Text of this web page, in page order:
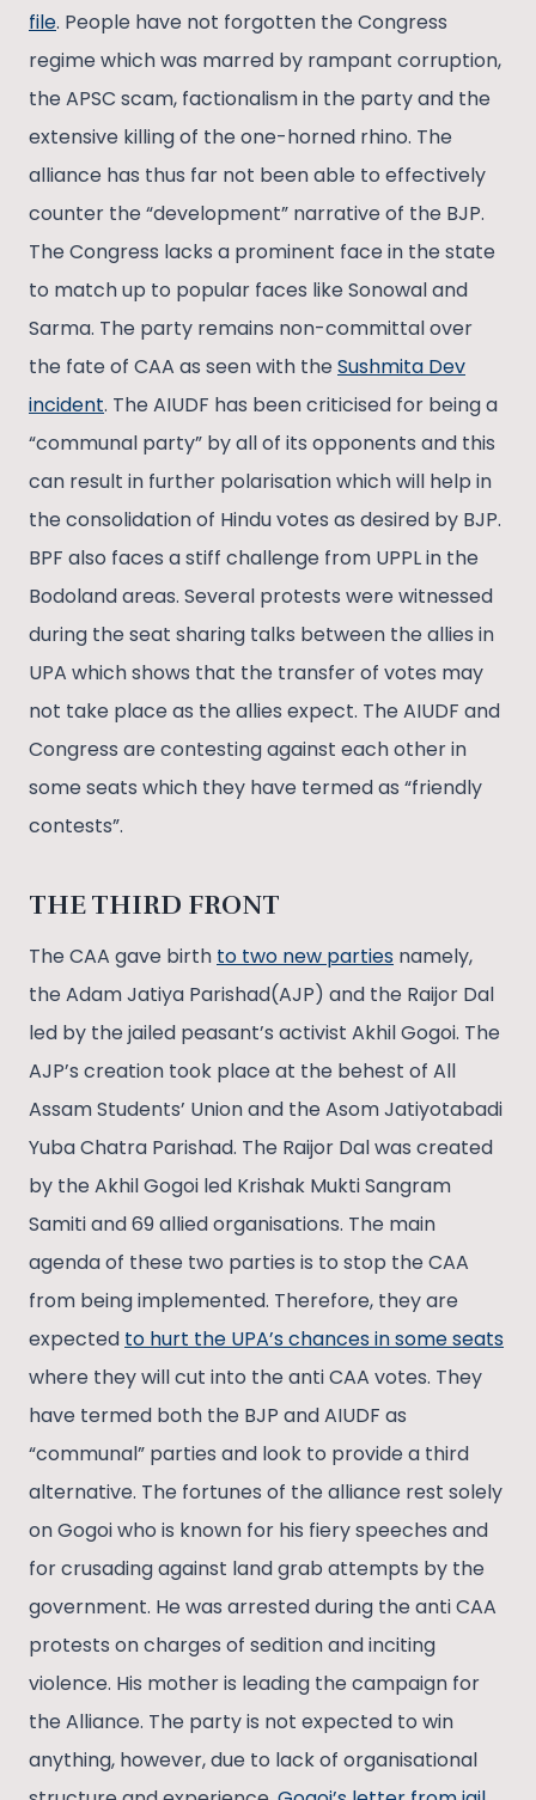
file. People have not forgotten the Congress
regime which was marred by rampant corruption,
the APSC scam, factionalism in the party and the
extensive killing of the one-horned rhino. The
alliance has thus far not been able to effectively
counter the “development” narrative of the BJP.
The Congress lacks a prominent face in the state
to match up to popular faces like Sonowal and
Sarma. The party remains non-committal over
the fate of CAA as seen with the Sushmita Dev
incident. The AIUDF has been criticised for being a
“communal party” by all of its opponents and this
can result in further polarisation which will help in
the consolidation of Hindu votes as desired by BJP.
BPF also faces a stiff challenge from UPPL in the
Bodoland areas. Several protests were witnessed
during the seat sharing talks between the allies in
UPA which shows that the transfer of votes may
not take place as the allies expect. The AIUDF and
Congress are contesting against each other in
some seats which they have termed as “friendly
contests”.
THE THIRD FRONT
The CAA gave birth to two new parties namely,
the Adam Jatiya Parishad(AJP) and the Raijor Dal
led by the jailed peasant’s activist Akhil Gogoi. The
AJP’s creation took place at the behest of All
Assam Students’ Union and the Asom Jatiyotabadi
Yuba Chatra Parishad. The Raijor Dal was created
by the Akhil Gogoi led Krishak Mukti Sangram
Samiti and 69 allied organisations. The main
agenda of these two parties is to stop the CAA
from being implemented. Therefore, they are
expected to hurt the UPA’s chances in some seats
where they will cut into the anti CAA votes. They
have termed both the BJP and AIUDF as
“communal” parties and look to provide a third
alternative. The fortunes of the alliance rest solely
on Gogoi who is known for his fiery speeches and
for crusading against land grab attempts by the
government. He was arrested during the anti CAA
protests on charges of sedition and inciting
violence. His mother is leading the campaign for
the Alliance. The party is not expected to win
anything, however, due to lack of organisational